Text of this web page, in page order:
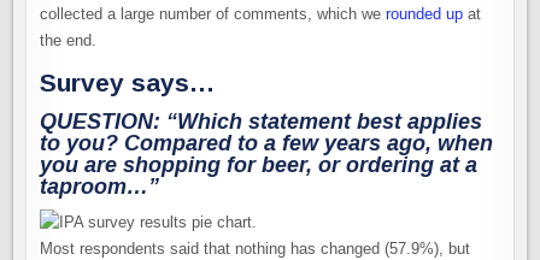
collected a large number of comments, which werounded up at
the end.
Survey says…
QUESTION: “Which statement best applies
to you? Compared to a few years ago, when
you are shopping for beer, or ordering at a
taproom…”
Most respondents said that nothing has changed (57.9%), but